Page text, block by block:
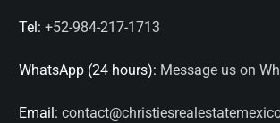
Tel: +52-984-217-1713
WhatsApp (24 hours): Message us on
Email: